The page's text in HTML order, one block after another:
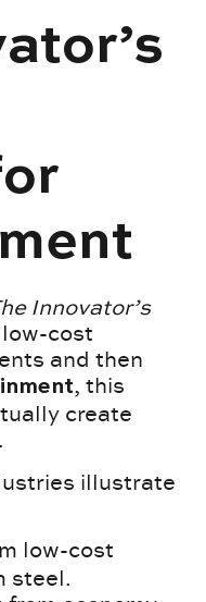
Innovator’s
cost
and then
, this
create
illustrate
low-cost
steel.